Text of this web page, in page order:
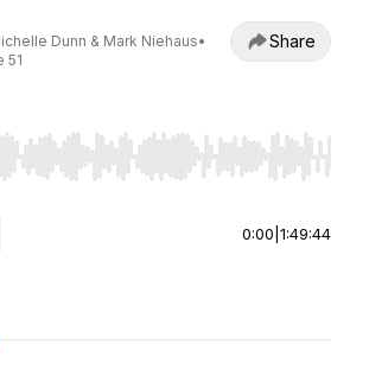
Dunn & Mark Niehaus•
51
Share
Left/Right to seek, Home/End to jump to
0:00 1:49:44